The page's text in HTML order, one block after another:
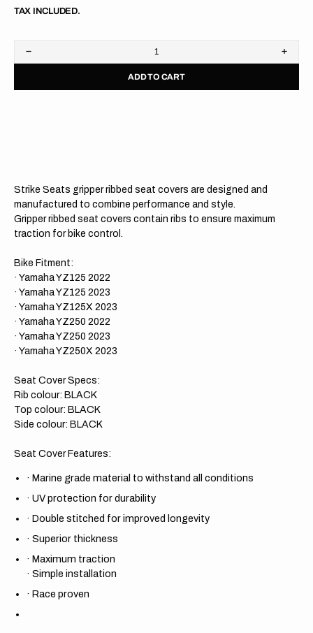
price
TAX INCLUDED.
Decrease
quantity
Yamaha
Ribbed
Seat
Cover
ADD TO CART
Strike Seats gripper ribbed seat covers are designed and
manufactured to combine performance and style.
Gripper ribbed seat covers contain ribs to ensure maximum
traction for bike control.
Bike Fitment:
· Yamaha YZ125 2022
· Yamaha YZ125 2023
· Yamaha YZ125X 2023
· Yamaha YZ250 2022
· Yamaha YZ250 2023
· Yamaha YZ250X 2023
Seat Cover Specs:
Rib colour: BLACK
Top colour: BLACK
Side colour: BLACK
Seat Cover Features:
· Marine grade material to withstand all conditions
· UV protection for durability
· Double stitched for improved longevity
· Superior thickness
· Maximum traction
· Simple installation
· Race proven